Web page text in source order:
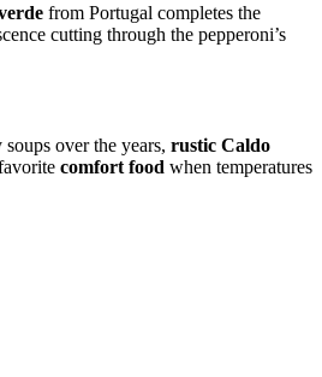
from Portugal completes the
cutting through the pepperoni’s
over the years, rustic Caldo
comfort food when temperatures